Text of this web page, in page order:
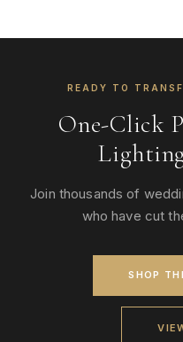
READY TO
One-Click
Join thousands of
who have cut
SHOP